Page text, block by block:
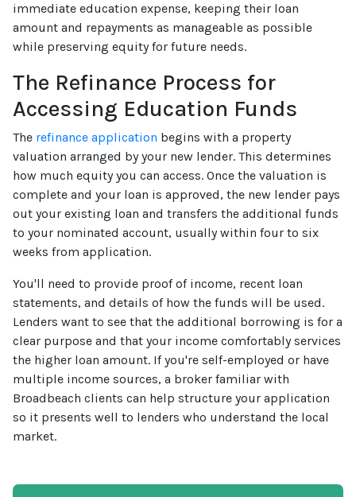
immediate education expense, keeping their loan
amount and repayments as manageable as possible
while preserving equity for future needs.
The Refinance Process for
Accessing Education Funds
The refinance application begins with a property
valuation arranged by your new lender. This determines
how much equity you can access. Once the valuation is
complete and your loan is approved, the new lender pays
out your existing loan and transfers the additional funds
to your nominated account, usually within four to six
weeks from application.
You'll need to provide proof of income, recent loan
statements, and details of how the funds will be used.
Lenders want to see that the additional borrowing is for a
clear purpose and that your income comfortably services
the higher loan amount. If you're self-employed or have
multiple income sources, a broker familiar with
Broadbeach clients can help structure your application
so it presents well to lenders who understand the local
market.